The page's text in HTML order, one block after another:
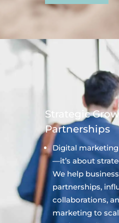
Strategic
Partnerships
Digital
—it’s about
We help
partnerships,
collaborations,
marketing to